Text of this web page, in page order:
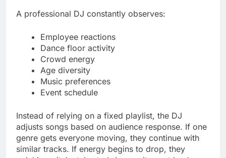
A professional DJ constantly observes:
Employee reactions
Dance floor activity
Crowd energy
Age diversity
Music preferences
Event schedule
Instead of relying on a fixed playlist, the DJ
adjusts songs based on audience response. If one
genre gets everyone moving, they continue with
similar tracks. If energy begins to drop, they